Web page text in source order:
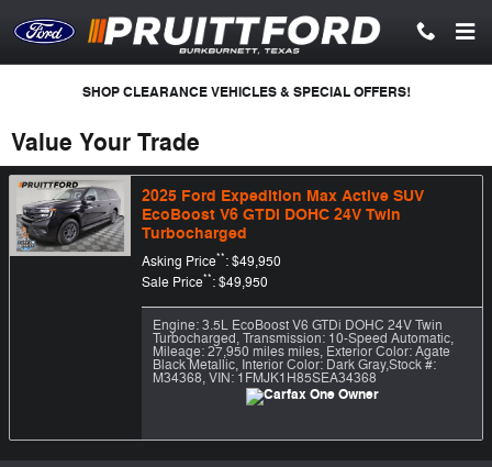
SHOP CLEARANCE VEHICLES & SPECIAL OFFERS!
Value Your Trade
2025 Ford Expedition Max Active SUV
EcoBoost V6 GTDi DOHC 24V Twin
Turbocharged
Asking Price**: $49,950
Sale Price**: $49,950
Engine: 3.5L EcoBoost V6 GTDi DOHC 24V Twin
Turbocharged,Transmission: 10-Speed Automatic,
Mileage: 27,950 miles miles, Exterior Color: Agate
Black Metallic, Interior Color: Dark Gray,Stock #:
M34368,VIN: 1FMJK1H85SEA34368